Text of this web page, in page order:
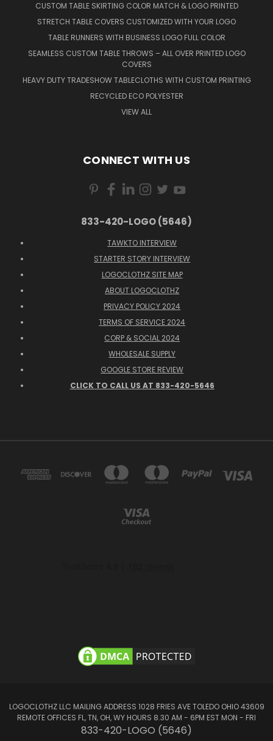
CUSTOM TABLE SKIRTING COLOR MATCH & LOGO PRINTED
STRETCH TABLE COVERS CUSTOMIZED WITH YOUR LOGO
TABLE RUNNERS WITH BUSINESS LOGO FULL COLOR
SEAMLESS CUSTOM TABLE THROWS – ALL OVER PRINTED LOGO
COVERS
HEAVY DUTY TRADESHOW TABLECLOTHS WITH CUSTOM PRINTING
RECYCLED ECO POLYESTER
VIEW ALL
CONNECT WITH US
833-420-LOGO (5646)
TAWKTO INTERVIEW
STARTER STORY INTERVIEW
LOGOCLOTHZ SITE MAP
ABOUT LOGOCLOTHZ
PRIVACY POLICY 2024
TERMS OF SERVICE 2024
CORP & SOCIAL 2024
WHOLESALE SUPPLY
GOOGLE STORE REVIEW
CLICK TO CALL US AT 833-420-5646
LOGOCLOTHZ LLC MAILING ADDRESS 1028 FRIES AVE TOLEDO OHIO 43609
REMOTE OFFICES FL, TN, OH, WY HOURS 8.30 AM - 6PM EST MON - FRI
833-420-LOGO (5646)